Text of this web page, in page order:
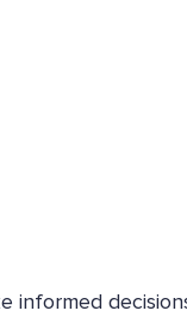
informed